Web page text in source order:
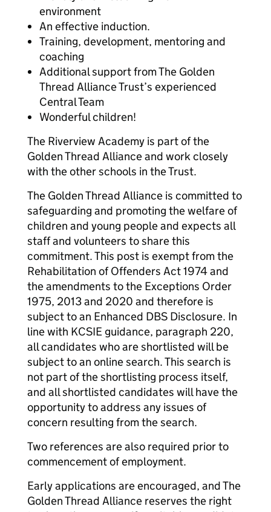
environment
An effective induction.
Training, development, mentoring and
coaching
Additional support from The Golden
Thread Alliance Trust’s experienced
Central Team
Wonderful children!
The Riverview Academy is part of the
Golden Thread Alliance and work closely
with the other schools in the Trust.
The Golden Thread Alliance is committed to
safeguarding and promoting the welfare of
children and young people and expects all
staff and volunteers to share this
commitment. This post is exempt from the
Rehabilitation of Offenders Act 1974 and
the amendments to the Exceptions Order
1975, 2013 and 2020 and therefore is
subject to an Enhanced DBS Disclosure. In
line with KCSIE guidance, paragraph 220,
all candidates who are shortlisted will be
subject to an online search. This search is
not part of the shortlisting process itself,
and all shortlisted candidates will have the
opportunity to address any issues of
concern resulting from the search.
Two references are also required prior to
commencement of employment.
Early applications are encouraged, and The
Golden Thread Alliance reserves the right